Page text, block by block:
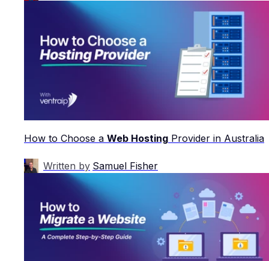
How to Choose a Web Hosting Provider in Australia
Written by Samuel Fisher